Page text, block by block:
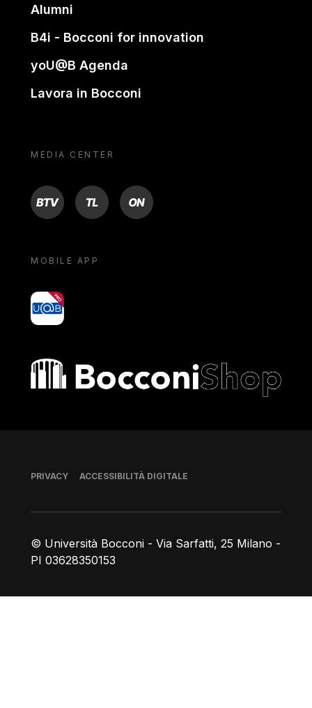
Alumni
B4i - Bocconi for innovation
yoU@B Agenda
Lavora in Bocconi
MEDIA CENTER
BTV TL ON
MOBILE APP
yoU@B
Bocconi shop
© Università Bocconi - Via Sarfatti, 25 Milano -
PI 03628350153
Piè di pagina
PRIVACY ACCESSIBILITÀ DIGITALE